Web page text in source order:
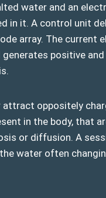
water and an
in it. A control unit
array. The current
positive
attract oppositely
in the body, that
or diffusion. A
water often